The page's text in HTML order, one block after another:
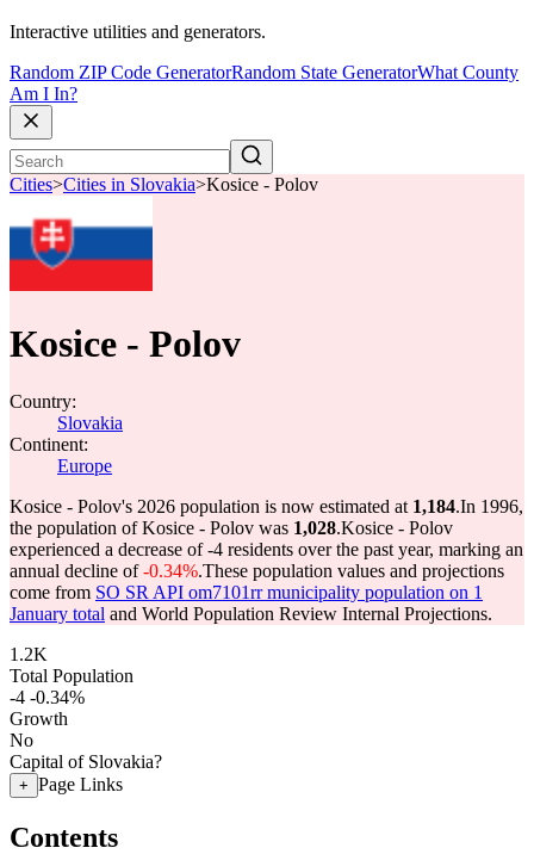
Interactive utilities and generators.
Random ZIP Code GeneratorRandom State GeneratorWhat County
Am I In?
Cities>Cities in Slovakia>Kosice - Polov
Kosice - Polov
Country:
Slovakia
Continent:
Europe
Kosice - Polov's 2026 population is now estimated at 1,184.In 1996,
the population of Kosice - Polov was 1,028.Kosice - Polov
experienced a decrease of-4 residents over the past year, marking an
annual decline of-0.34%.These population values and projections
come from SO SR API om7101rr municipality population on 1
January total and World Population Review Internal Projections.
1.2K
Total Population
-4 -0.34%
Growth
No
Capital of Slovakia?
+ Page Links
Contents